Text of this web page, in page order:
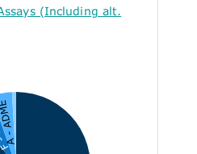
(Including alt.